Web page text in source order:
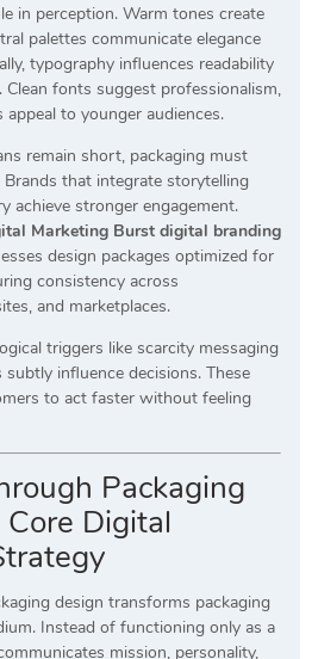
in perception. Warm tones create
palettes communicate elegance
typography influences readability
Clean fonts suggest professionalism,
to younger audiences.
remain short, packaging must
Brands that integrate storytelling
achieve stronger engagement.
Marketing Burst digital branding
design packages optimized for
consistency across
and marketplaces.
triggers like scarcity messaging
influence decisions. These
to act faster without feeling
Packaging
Digital
design transforms packaging
Instead of functioning only as a
mission, personality,